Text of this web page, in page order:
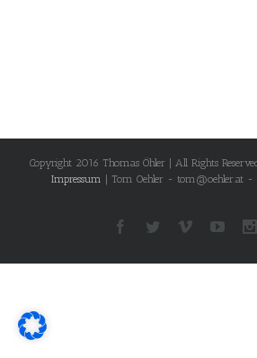
Copyright 2016 Thomas Öhler | All Rights
Impressum | Tom Oehler - tom@oehler.at
Facebook
TwitterVimeo